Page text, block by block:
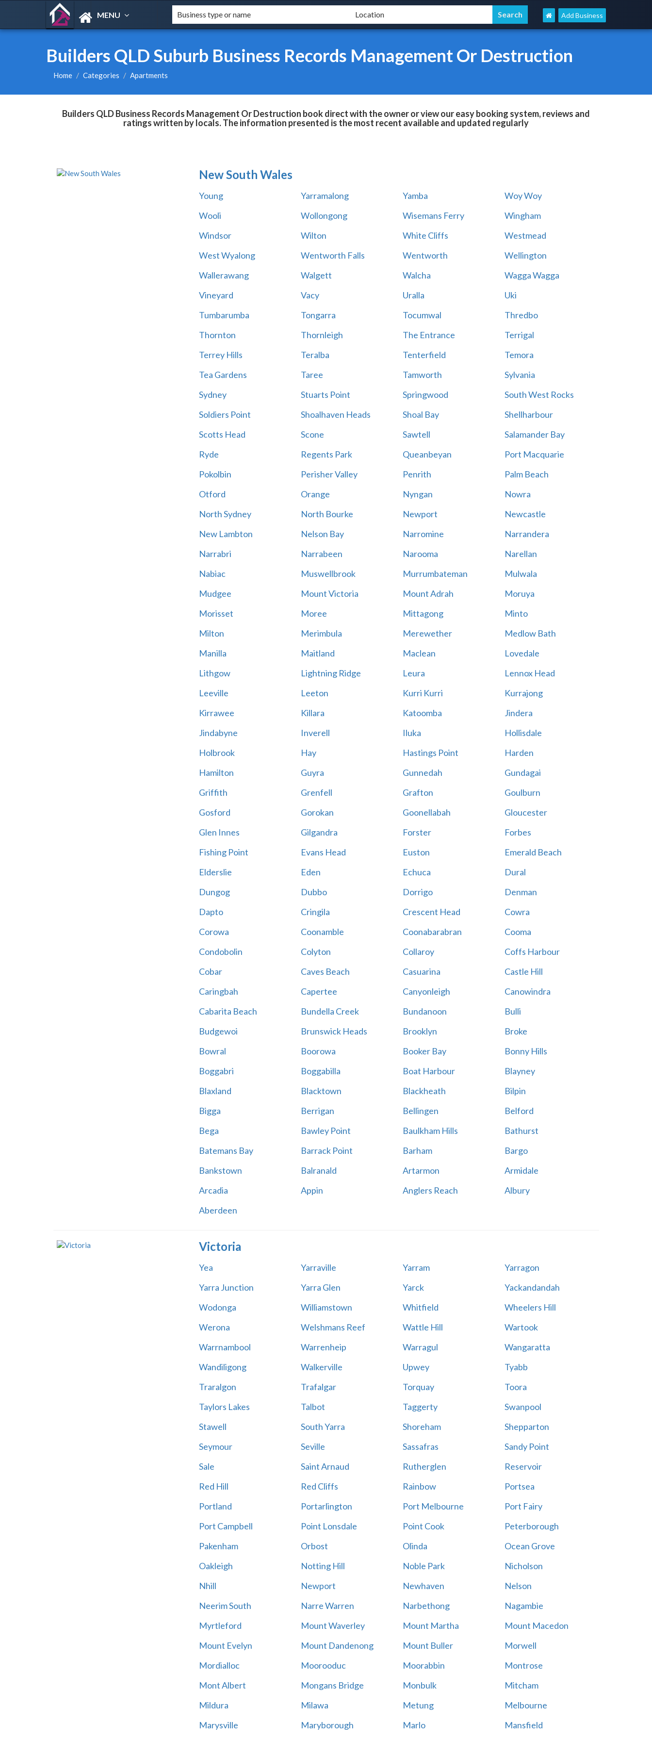
MENU Add Business
Builders QLD Suburb Business Records Management Or Destruction
Home Categories Apartments
Builders QLD Business Records Management Or Destruction book direct with the owner or view our easy booking system, reviews and
ratings written by locals. The information presented is the most recent available and updated regularly
New South Wales
Young Yarramalong Yamba
Woy Woy
Wooli
Wollongong Wisemans Ferry
Wingham
Windsor
Wilton White Cliffs
Westmead
West Wyalong
Wentworth Falls Wentworth
Wellington
Wallerawang
Walgett Walcha
Wagga Wagga
Vineyard
Vacy Uralla
Uki
Tumbarumba
Tongarra Tocumwal
Thredbo
Thornton
Thornleigh The Entrance
Terrigal
Terrey Hills
Teralba Tenterfield
Temora
Tea Gardens
Taree Tamworth
Sylvania
Sydney
Stuarts Point Springwood
South West Rocks
Soldiers Point
Shoalhaven Heads Shoal Bay
Shellharbour
Scotts Head
Scone Sawtell
Salamander Bay
Ryde
Regents Park Queanbeyan
Port Macquarie
Pokolbin
Perisher Valley Penrith
Palm Beach
Otford
Orange Nyngan
Nowra
North Sydney
North Bourke Newport
Newcastle
New Lambton
Nelson Bay Narromine
Narrandera
Narrabri
Narrabeen Narooma
Narellan
Nabiac
Muswellbrook Murrumbateman
Mulwala
Mudgee
Mount Victoria Mount Adrah
Moruya
Morisset
Moree Mittagong
Minto
Milton
Merimbula Merewether
Medlow Bath
Manilla
Maitland Maclean
Lovedale
Lithgow
Lightning Ridge Leura
Lennox Head
Leeville
Leeton Kurri Kurri
Kurrajong
Kirrawee
Killara Katoomba
Jindera
Jindabyne
Inverell Iluka
Hollisdale
Holbrook
Hay Hastings Point
Harden
Hamilton
Guyra Gunnedah
Gundagai
Griffith
Grenfell Grafton
Goulburn
Gosford
Gorokan Goonellabah
Gloucester
Glen Innes
Gilgandra Forster
Forbes
Fishing Point
Evans Head Euston
Emerald Beach
Elderslie
Eden Echuca
Dural
Dungog
Dubbo Dorrigo
Denman
Dapto
Cringila Crescent Head
Cowra
Corowa
Coonamble Coonabarabran
Cooma
Condobolin
Colyton Collaroy
Coffs Harbour
Cobar
Caves Beach Casuarina
Castle Hill
Caringbah
Capertee Canyonleigh
Canowindra
Cabarita Beach
Bundella Creek Bundanoon
Bulli
Budgewoi
Brunswick Heads Brooklyn
Broke
Bowral
Boorowa Booker Bay
Bonny Hills
Boggabri
Boggabilla Boat Harbour
Blayney
Blaxland
Blacktown Blackheath
Bilpin
Bigga
Berrigan Bellingen
Belford
Bega
Bawley Point Baulkham Hills
Bathurst
Batemans Bay
Barrack Point Barham
Bargo
Bankstown
Balranald Artarmon
Armidale
Arcadia
Appin Anglers Reach
Albury
Aberdeen
Victoria
Yea Yarraville Yarram
Yarragon
Yarra Junction
Yarra Glen Yarck
Yackandandah
Wodonga
Williamstown Whitfield
Wheelers Hill
Werona
Welshmans Reef Wattle Hill
Wartook
Warrnambool
Warrenheip Warragul
Wangaratta
Wandiligong
Walkerville Upwey
Tyabb
Traralgon
Trafalgar Torquay
Toora
Taylors Lakes
Talbot Taggerty
Swanpool
Stawell
South Yarra Shoreham
Shepparton
Seymour
Seville Sassafras
Sandy Point
Sale
Saint Arnaud Rutherglen
Reservoir
Red Hill
Red Cliffs Rainbow
Portsea
Portland
Portarlington Port Melbourne
Port Fairy
Port Campbell
Point Lonsdale Point Cook
Peterborough
Pakenham
Orbost Olinda
Ocean Grove
Oakleigh
Notting Hill Noble Park
Nicholson
Nhill
Newport Newhaven
Nelson
Neerim South
Narre Warren Narbethong
Nagambie
Myrtleford
Mount Waverley Mount Martha
Mount Macedon
Mount Evelyn
Mount Dandenong Mount Buller
Morwell
Mordialloc
Moorooduc Moorabbin
Montrose
Mont Albert
Mongans Bridge Monbulk
Mitcham
Mildura
Milawa Metung
Melbourne
Marysville
Maryborough Marlo Mansfield